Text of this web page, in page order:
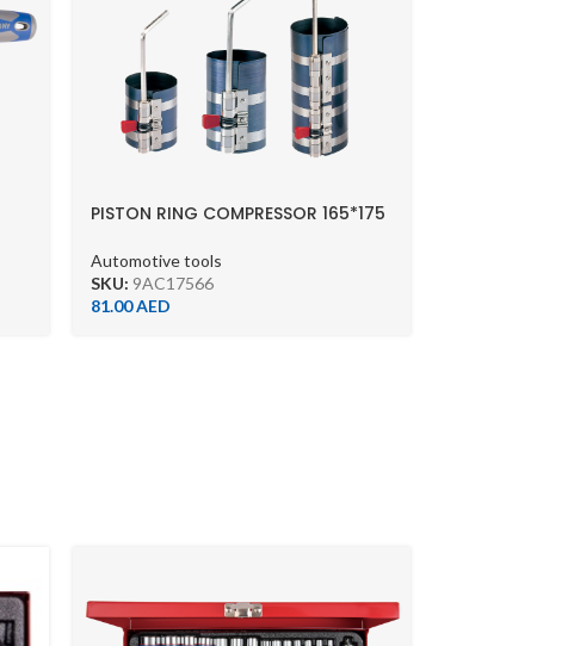
PISTON RING COMPRESSOR 165*175
Automotive tools
SKU: 9AC17566
81.00AED